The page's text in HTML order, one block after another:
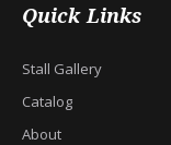
Quick Links
Stall Gallery
Catalog
About